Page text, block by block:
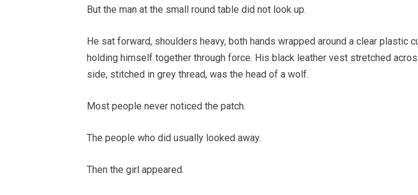
But the man at the small round table did not look up.
He sat forward, shoulders heavy, both hands wrapped around a clear plastic
holding himself together through force. His black leather vest stretched
side, stitched in grey thread, was the head of a wolf.
Most people never noticed the patch.
The people who did usually looked away.
Then the girl appeared.